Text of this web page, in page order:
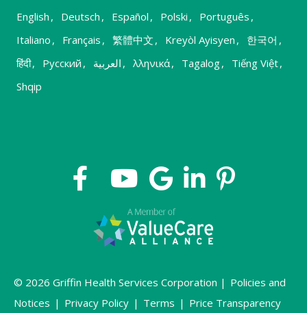
English , Deutsch , Español , Polski , Português ,
Italiano , Français , 繁體中文 , Kreyòl Ayisyen , 한국어 ,
हिंदी, Русский , العربية , λληνικά, Tagalog, Tiếng Việt,
Shqip
© 2026 Griffin Health Services Corporation | Policies and
Notices | Privacy Policy | Terms | Price Transparency